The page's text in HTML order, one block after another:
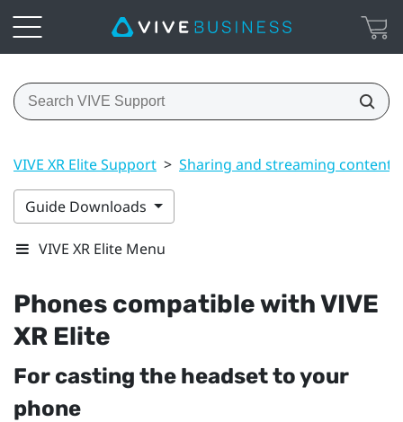
VIVE XR Elite Support > Sharing and streaming content
Guide Downloads
VIVE XR Elite Menu
Phones compatible withVIVE
XR Elite
For casting the headset to your
phone